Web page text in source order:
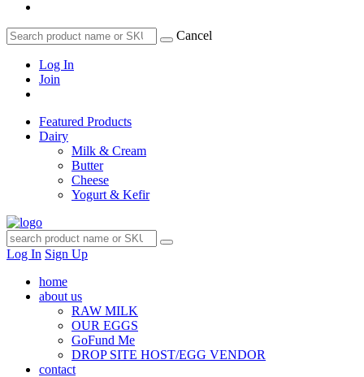
Cancel
Log In
Join
Featured Products
Dairy
Milk & Cream
Butter
Cheese
Yogurt & Kefir
Log In Sign Up
home
about us
RAW MILK
OUR EGGS
GoFund Me
DROP SITE HOST/EGG VENDOR
contact